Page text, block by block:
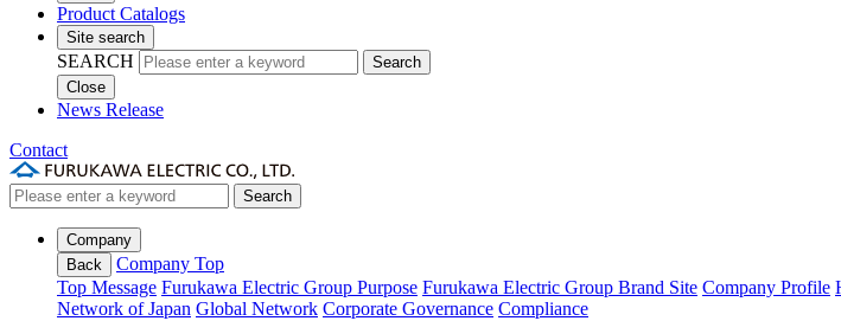
Product Catalogs
Site search
SEARCH
Search
Close
News Release
Contact
Search
Company
Back
Company Top
Top Message Furukawa Electric Group Purpose Furukawa Electric Group Brand Site Company Profile
Network of Japan Global Network Corporate Governance Compliance